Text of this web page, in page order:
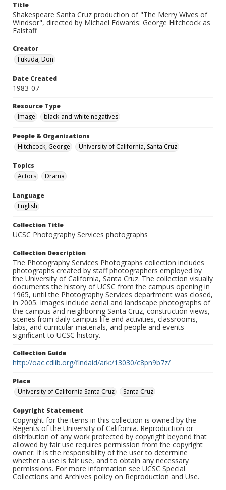
Title
Shakespeare Santa Cruz production of "The Merry Wives of
Windsor", directed by Michael Edwards: George Hitchcock as
Falstaff
Creator
Fukuda, Don
Date Created
1983-07
Resource Type
Image
black-and-white negatives
People & Organizations
Hitchcock, George
University of California, Santa Cruz
Topics
Actors
Drama
Language
English
Collection Title
UCSC Photography Services photographs
Collection Description
The Photography Services Photographs collection includes
photographs created by staff photographers employed by
the University of California, Santa Cruz. The collection visually
documents the history of UCSC from the campus opening in
1965, until the Photography Services department was closed,
in 2005. Images include aerial and landscape photographs of
the campus and neighboring Santa Cruz, construction views,
scenes from daily campus life and activities, classrooms,
labs, and curricular materials, and people and events
significant to UCSC history.
Collection Guide
http://oac.cdlib.org/findaid/ark:/13030/c8pn9b7z/
Place
University of California Santa Cruz
Santa Cruz
Copyright Statement
Copyright for the items in this collection is owned by the
Regents of the University of California. Reproduction or
distribution of any work protected by copyright beyond that
allowed by fair use requires permission from the copyright
owner. It is the responsibility of the user to determine
whether a use is fair use, and to obtain any necessary
permissions. For more information see UCSC Special
Collections and Archives policy on Reproduction and Use.